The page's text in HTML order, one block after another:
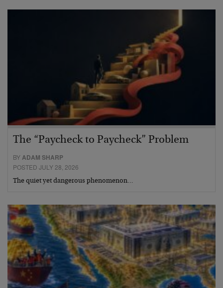
The “Paycheck to Paycheck” Problem
BYADAM SHARP
POSTED JULY 28, 2026
The quiet yet dangerous phenomenon…